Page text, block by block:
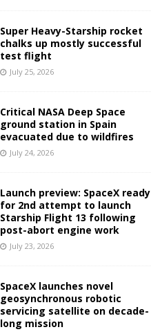
Super Heavy-Starship rocket
chalks up mostly successful
test flight
July 25, 2026
Critical NASA Deep Space
ground station in Spain
evacuated due to wildfires
July 24, 2026
Launch preview: SpaceX ready
for 2nd attempt to launch
Starship Flight 13 following
post-abort engine work
July 23, 2026
SpaceX launches novel
geosynchronous robotic
servicing satellite on decade-
long mission